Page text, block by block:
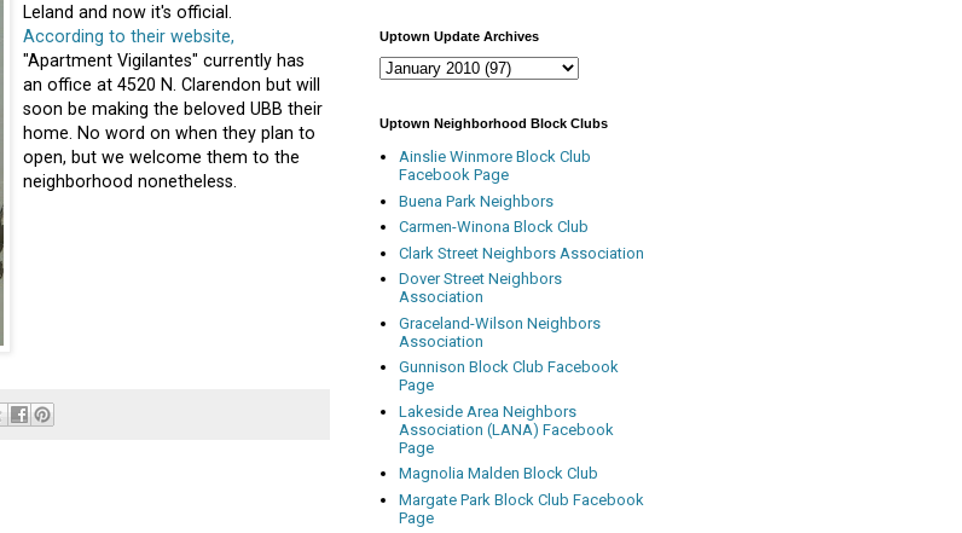
Leland and now it's official.
According to their website,
"Apartment Vigilantes" currently has
an office at 4520 N. Clarendon but will
soon be making the beloved UBB their
home. No word on when they plan to
open, but we welcome them to the
neighborhood nonetheless.
Uptown Update Archives
Uptown Neighborhood Block Clubs
Ainslie Winmore Block Club
Facebook Page
Buena Park Neighbors
Carmen-Winona Block Club
Clark Street Neighbors Association
Dover Street Neighbors
Association
Graceland-Wilson Neighbors
Association
Gunnison Block Club Facebook
Page
Lakeside Area Neighbors
Association (LANA) Facebook
Page
Magnolia Malden Block Club
Margate Park Block Club Facebook
Page